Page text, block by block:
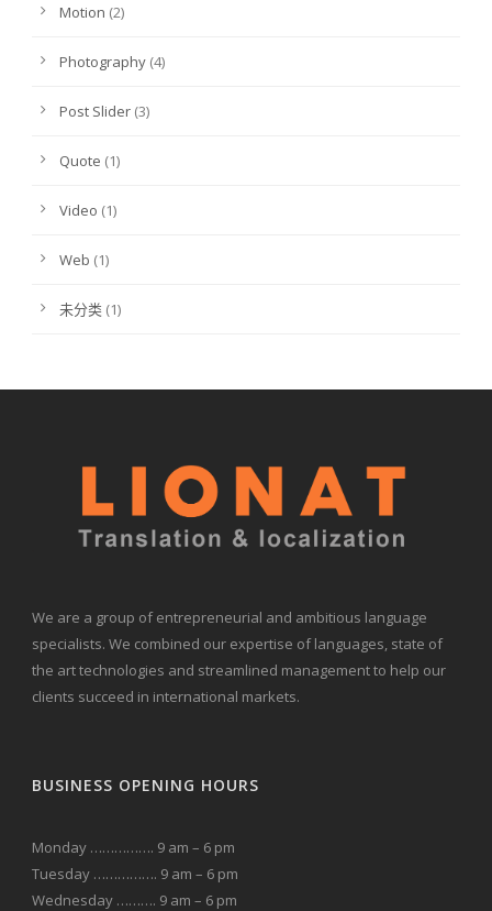
Motion (2)
Photography (4)
Post Slider (3)
Quote (1)
Video (1)
Web (1)
未分类 (1)
We are a group of entrepreneurial and ambitious language
specialists. We combined our expertise of languages, state of
the art technologies and streamlined management to help our
clients succeed in international markets.
BUSINESS OPENING HOURS
Monday ……………. 9 am – 6 pm
Tuesday ……………. 9 am – 6 pm
Wednesday ………. 9 am – 6 pm